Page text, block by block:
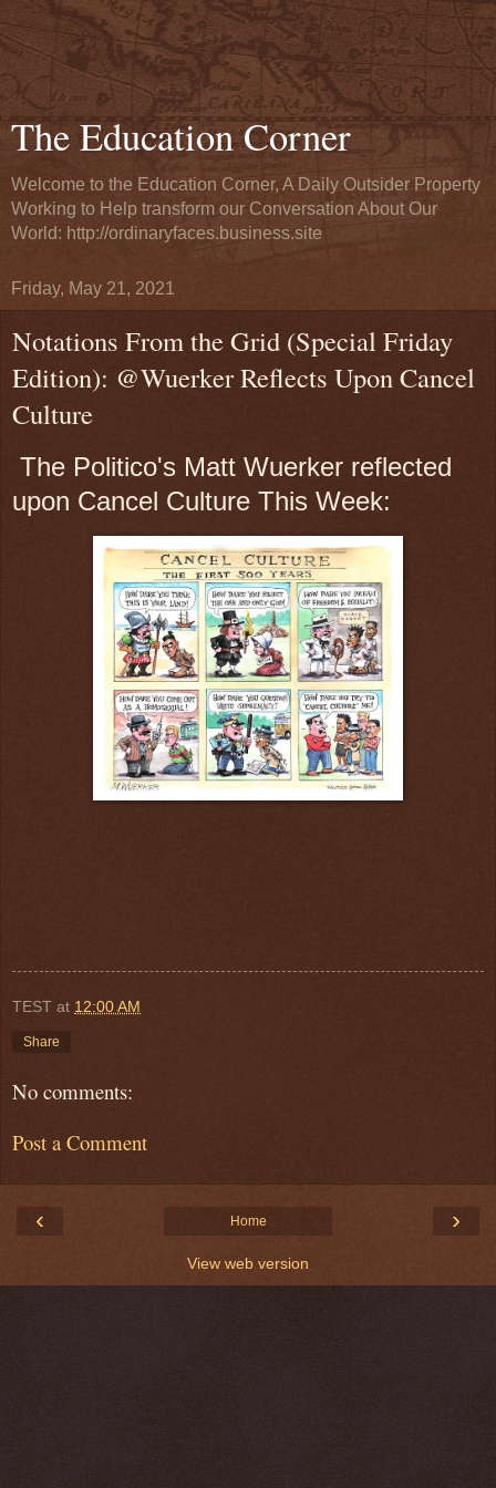
The Education Corner
Welcome to the Education Corner, A Daily Outsider Property
Working to Help transform our Conversation About Our
World: http://ordinaryfaces.business.site
Friday, May 21, 2021
Notations From the Grid (Special Friday
Edition): @Wuerker Reflects Upon Cancel
Culture
The Politico's Matt Wuerker reflected
upon Cancel Culture This Week:
TEST at 12:00 AM
Share
No comments:
Post a Comment
‹ ›
Home
View web version